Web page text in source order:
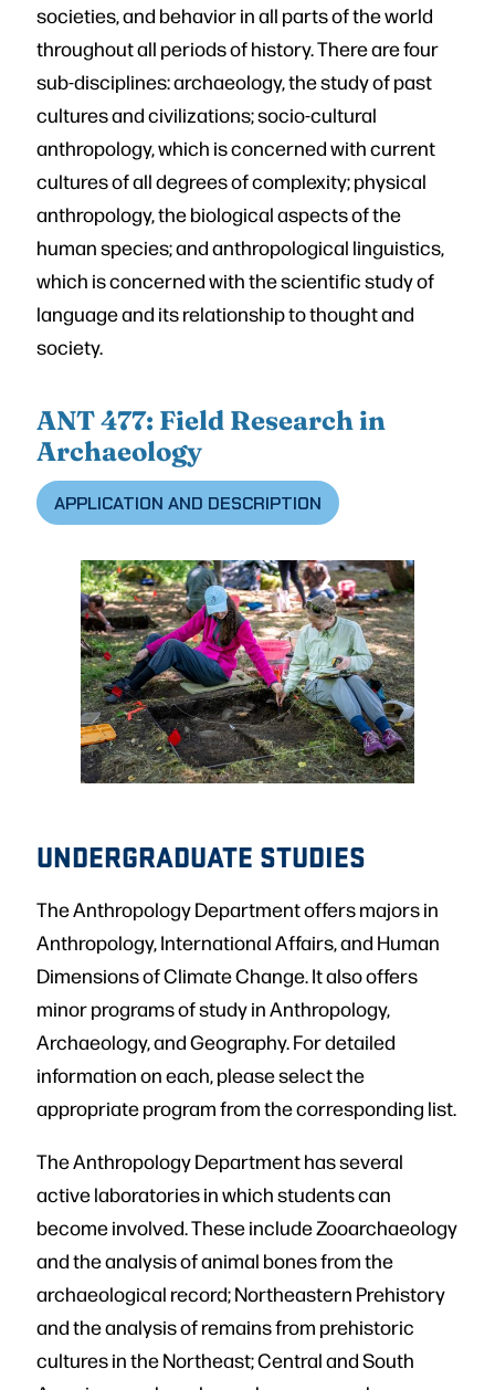
societies, and behavior in all parts of the world
throughout all periods of history. There are four
sub-disciplines: archaeology, the study of past
cultures and civilizations; socio-cultural
anthropology, which is concerned with current
cultures of all degrees of complexity; physical
anthropology, the biological aspects of the
human species; and anthropological linguistics,
which is concerned with the scientific study of
language and its relationship to thought and
society.
ANT 477: Field Research in
Archaeology
APPLICATION AND DESCRIPTION
UNDERGRADUATE STUDIES
The Anthropology Department offers majors in
Anthropology, International Affairs, and Human
Dimensions of Climate Change. It also offers
minor programs of study in Anthropology,
Archaeology, and Geography. For detailed
information on each, please select the
appropriate program from the corresponding list.
The Anthropology Department has several
active laboratories in which students can
become involved. These include Zooarchaeology
and the analysis of animal bones from the
archaeological record; Northeastern Prehistory
and the analysis of remains from prehistoric
cultures in the Northeast; Central and South